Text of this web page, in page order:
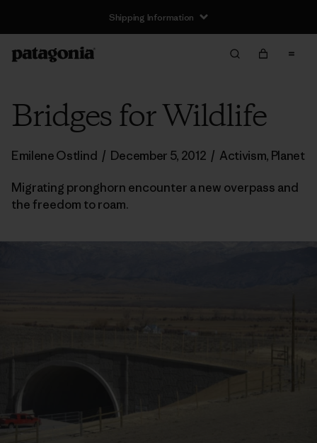
Shipping Information
Bridges for Wildlife
Emilene Ostlind / December 5, 2012 / Activism, Planet
Migrating pronghorn encounter a new overpass and
the freedom to roam.